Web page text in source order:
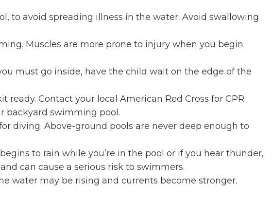
to avoid spreading illness in the water. Avoid swallowing
Muscles are more prone to injury when you begin
must go inside, have the child wait on the edge of the
Contact your local American Red Cross for CPR
backyard swimming pool.
diving. Above-ground pools are never deep enough to
to rain while you’re in the pool or if you hear thunder,
can cause a serious risk to swimmers.
water may be rising and currents become stronger.